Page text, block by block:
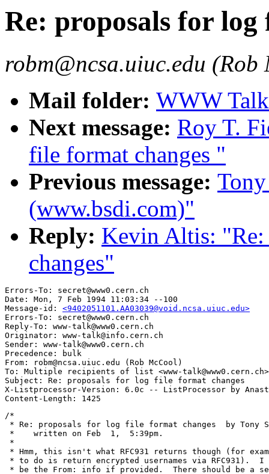
Re: proposals for
robm@ncsa.uiuc.edu (Rob
Mail folder: WWW
Next message: Roy T.
file format changes "
Previous message:
(www.bsdi.com)"
Reply: Kevin Altis:
changes"
Errors-To: secret@www0.cern.ch
Date: Mon, 7 Feb 1994 11:03:34 --100
Message-id: <9402051101.AA03039@void.ncsa.uiuc.edu>
Errors-To: secret@www0.cern.ch
Reply-To: www-talk@www0.cern.ch
Originator: www-talk@info.cern.ch
Sender: www-talk@www0.cern.ch
Precedence: bulk
From: robm@ncsa.uiuc.edu (Rob McCool)
To: Multiple recipients of list <www-talk@www0.cern.ch>
Subject: Re: proposals for log file format changes
X-Listprocessor-Version: 6.0c -- ListProcessor by
/*
* Re: proposals for log file format changes  by Tony
*    written on Feb  1,  5:39pm.
*
* Hmm, this isn't what RFC931 returns though (for
* to do is return encrypted usernames via RFC931).
* be the From: info if provided.  There should be a